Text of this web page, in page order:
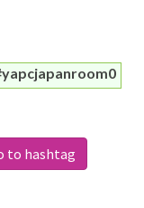
to hashtag